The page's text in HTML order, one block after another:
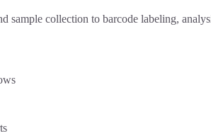
collection to barcode labeling,